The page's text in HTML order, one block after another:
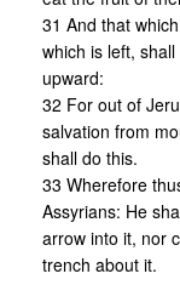
31 And that
which is left,
upward:
32 For out of
salvation from
shall do this.
33 Wherefore
Assyrians: He
arrow into it, nor
trench about it.